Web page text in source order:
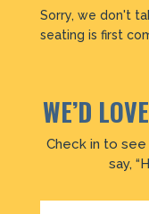
Sorry, we don't
seating is first
WE’D
Check in to
say,